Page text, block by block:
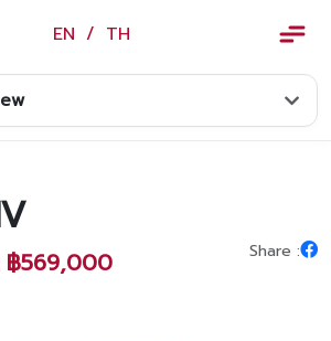
EN / TH ×
of events and holidays
฿569,000 Share :